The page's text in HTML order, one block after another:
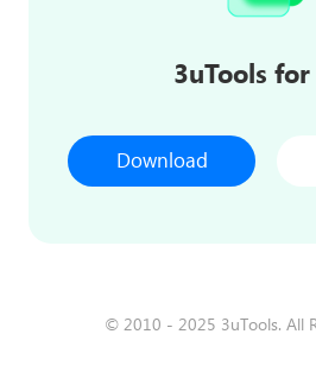
3uTools for
Download
© 2010 - 2025 3uTools. All